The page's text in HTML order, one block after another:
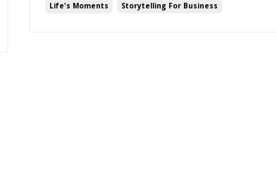
Life's Moments
Storytelling For Business